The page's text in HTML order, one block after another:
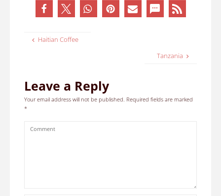
Haitian Coffee
Tanzania
Leave a Reply
Your email address will not be published. Required fields are marked
*